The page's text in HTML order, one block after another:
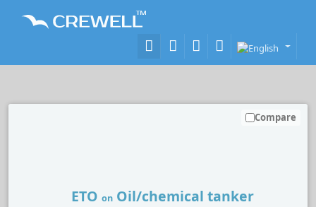
ETO onOil/chemical tanker
Compare